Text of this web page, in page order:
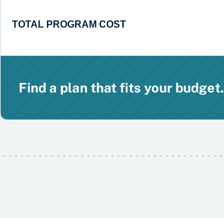
TOTAL PROGRAM COST
Find a plan that fits your budget.